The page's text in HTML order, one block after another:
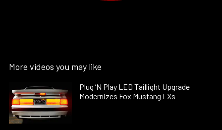
More videos you may like
Plug ’N Play LED Taillight Upgrade
Modernizes Fox Mustang LXs